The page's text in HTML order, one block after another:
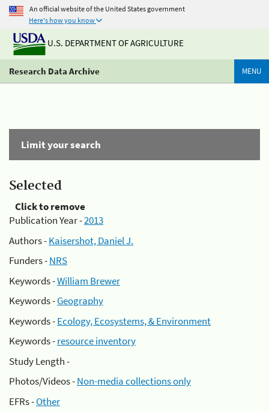
An official website of the United States government
Here's how you know
U.S. DEPARTMENT OF AGRICULTURE
Research Data Archive MENU
Limit your search
Selected
Click to remove
Publication Year -2013
Authors -Kaisershot, Daniel J.
Funders -NRS
Keywords -William Brewer
Keywords -Geography
Keywords -Ecology, Ecosystems, & Environment
Keywords -resource inventory
Study Length -
Photos/Videos -Non-media collections only
EFRs -Other